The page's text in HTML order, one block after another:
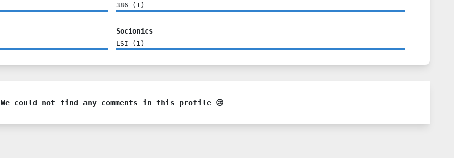
386 ( 1 )
Socionics
LSI ( 1 )
We could not find any comments in this profile 😢